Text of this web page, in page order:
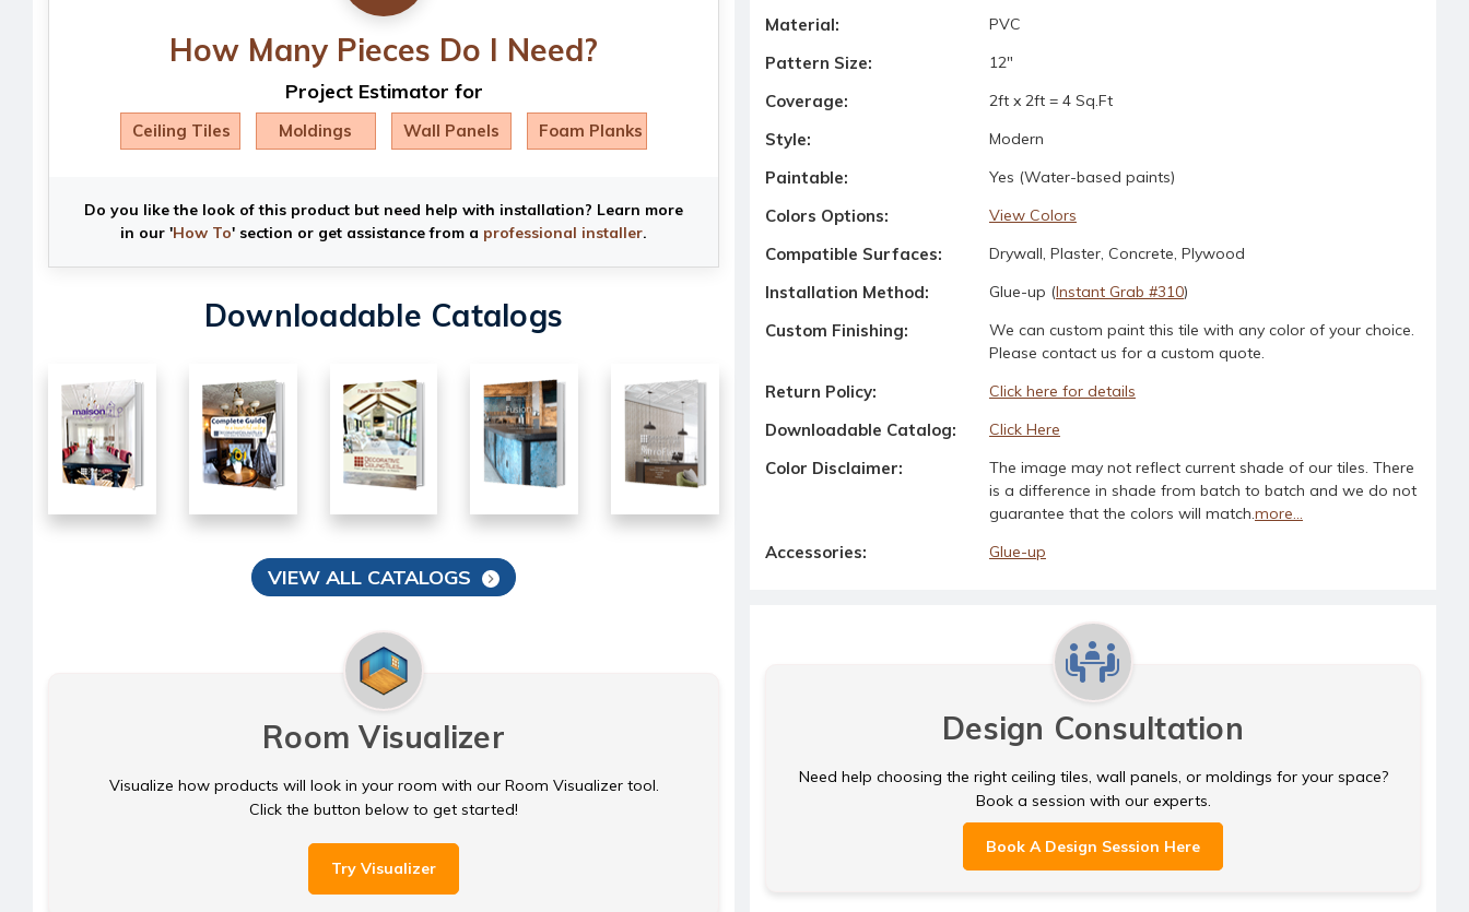
How Many Pieces Do I Need?
Project Estimator for
Ceiling Tiles Moldings Wall Panels Foam Planks
Do you like the look of this product but need help with installation? Learn more
in our 'How To' section or get assistance from a professional installer.
Downloadable Catalogs
VIEW ALL CATALOGS
Room Visualizer
Visualize how products will look in your room with our Room Visualizer tool.
Click the button below to get started!
Try Visualizer
Material: PVC
Pattern Size: 12"
Coverage: 2ft x 2ft = 4 Sq.Ft
Style: Modern
Paintable: Yes (Water-based paints)
Colors Options: View Colors
Compatible Surfaces: Drywall, Plaster, Concrete, Plywood
Installation Method: Glue-up (Instant Grab #310)
Custom Finishing:
We can custom paint this tile with any color of your choice.
Please contact us for a custom quote.
Return Policy: Click here for details
Downloadable Catalog: Click Here
Color Disclaimer:
The image may not reflect current shade of our tiles. There
is a difference in shade from batch to batch and we do not
guarantee that the colors will match.more...
Accessories: Glue-up
Design Consultation
Need help choosing the right ceiling tiles, wall panels, or moldings for your space?
Book a session with our experts.
Book A Design Session Here